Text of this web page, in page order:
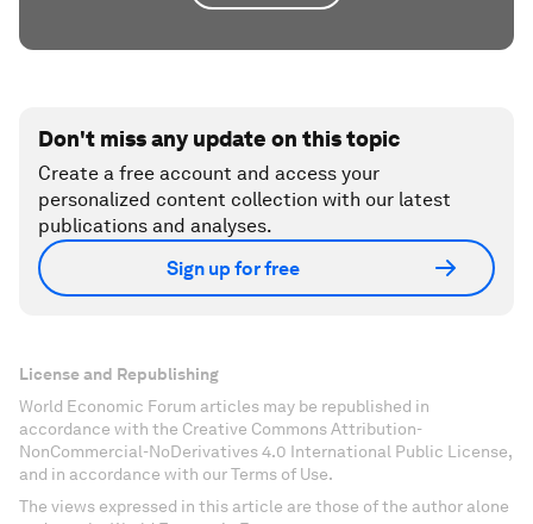
Don't miss any update on this topic
Create a free account and access your
personalized content collection with our latest
publications and analyses.
Sign up for free
License and Republishing
World Economic Forum articles may be republished in
accordance with the Creative Commons Attribution-
NonCommercial-NoDerivatives 4.0 International Public License,
and in accordance with our Terms of Use.
The views expressed in this article are those of the author alone